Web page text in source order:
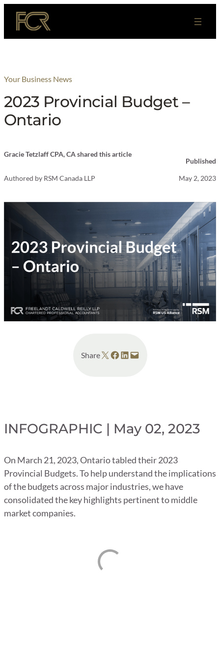
Skip
content
Your Business News
2023 Provincial Budget –
Ontario
Gracie Tetzlaff CPA, CA shared this article
Authored by RSM Canada LLP
Published
May 2, 2023
ShareShare on X Share on Facebook
Share on LinkedIn
Email this Page
INFOGRAPHIC | May 02, 2023
On March 21, 2023, Ontario tabled their 2023
Provincial Budgets. To help understand the implications
of the budgets across major industries, we have
consolidated the key highlights pertinent to middle
market companies.